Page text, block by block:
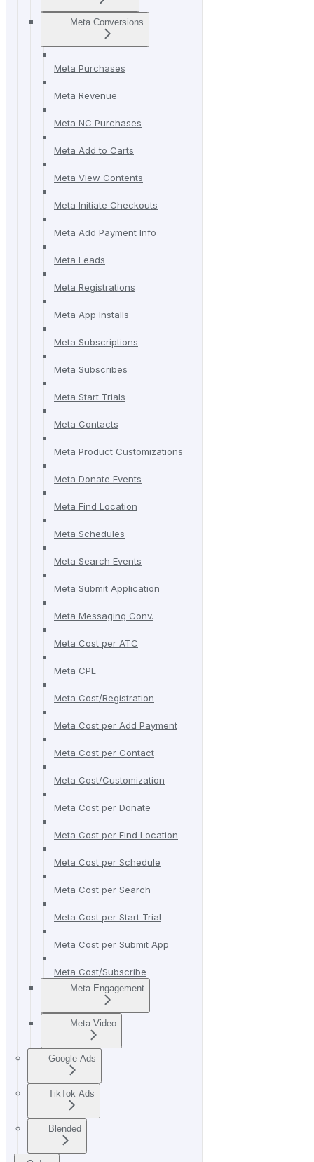
Meta Conversions
Meta Purchases
Meta Revenue
Meta NC Purchases
Meta Add to Carts
Meta View Contents
Meta Initiate Checkouts
Meta Add Payment Info
Meta Leads
Meta Registrations
Meta App Installs
Meta Subscriptions
Meta Subscribes
Meta Start Trials
Meta Contacts
Meta Product Customizations
Meta Donate Events
Meta Find Location
Meta Schedules
Meta Search Events
Meta Submit Application
Meta Messaging Conv.
Meta Cost per ATC
Meta CPL
Meta Cost/Registration
Meta Cost per Add Payment
Meta Cost per Contact
Meta Cost/Customization
Meta Cost per Donate
Meta Cost per Find Location
Meta Cost per Schedule
Meta Cost per Search
Meta Cost per Start Trial
Meta Cost per Submit App
Meta Cost/Subscribe
Meta Engagement
Meta Video
Google Ads
TikTok Ads
Blended